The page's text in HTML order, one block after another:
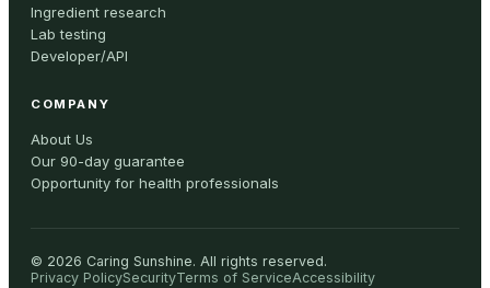
Ingredient research
Lab testing
Developer/API
COMPANY
About Us
Our 90-day guarantee
Opportunity for health professionals
© 2026 Caring Sunshine. All rights reserved.
Privacy PolicySecurityTerms of ServiceAccessibility